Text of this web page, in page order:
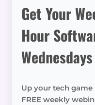
Get Your
Hour
Wednesdays
Up your tech game
FREE weekly